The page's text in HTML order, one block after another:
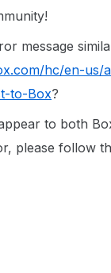
message
hc/en-
to-Box?
to both
please follow